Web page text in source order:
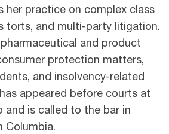
her practice on complex class
torts, and multi-party litigation.
and product
protection matters,
and insolvency-related
appeared before courts at
and is called to the bar in
Columbia.